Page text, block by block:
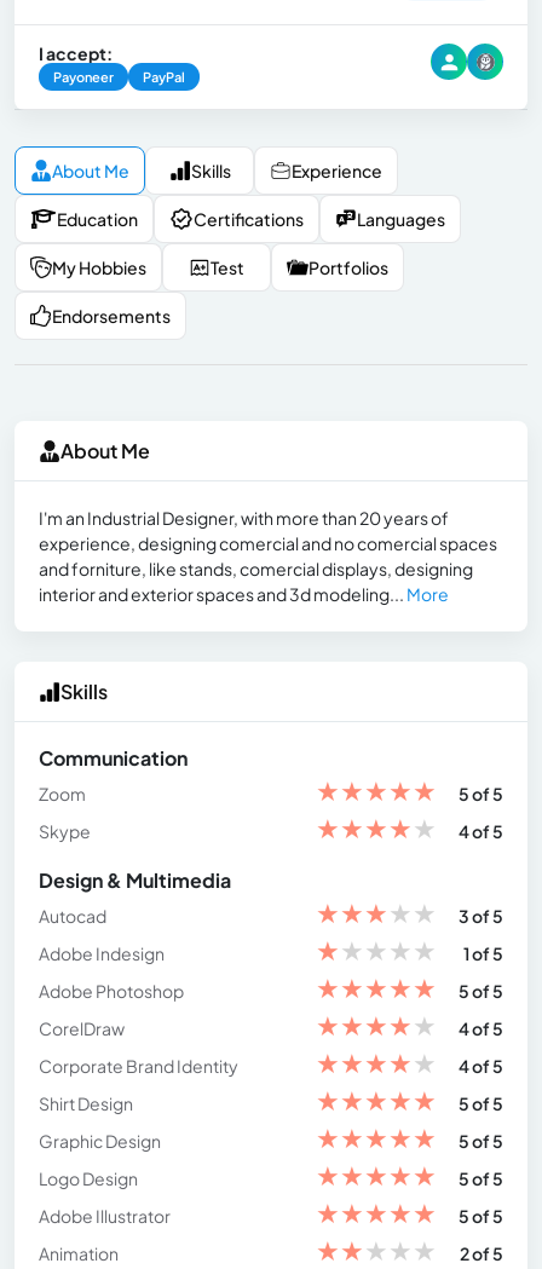
I accept:
Payoneer PayPal
About Me Skills Experience
Education Certifications Languages
My Hobbies Test Portfolios
Endorsements
About Me
I'm an Industrial Designer, with more than 20 years of
experience, designing comercial and no comercial spaces
and forniture, like stands, comercial displays, designing
interior and exterior spaces and 3d modeling... More
Skills
Communication
Zoom ★★★★★
5 of 5
Skype
★★★★★ 4 of 5
Design & Multimedia
Autocad ★★★★★
3 of 5
Adobe Indesign
★★★★★
1 of 5
Adobe Photoshop
★★★★★
5 of 5
CorelDraw
★★★★★
4 of 5
Corporate Brand Identity
★★★★★
4 of 5
Shirt Design
★★★★★
5 of 5
Graphic Design
★★★★★
5 of 5
Logo Design
★★★★★
5 of 5
Adobe Illustrator
★★★★★
5 of 5
Animation
★★★★★
2 of 5